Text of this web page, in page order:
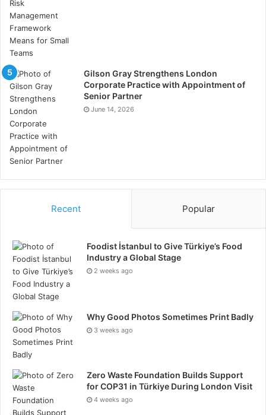
Examples of ESG topics and themes
Environmental Issues:
Climate Crisis
Sustainability
Social Issues:
Human Rights
Animal Welfare
Corporate Governance
Employee Relations
Executive Compensation
Finance Specific
Gilson Gray Strengthens London
Corporate Practice with Appointment of
Senior Partner
June 14, 2026
Recent Popular
Foodist İstanbul to Give Türkiye’s Food
Industry a Global Stage
2 weeks ago
Why Good Photos Sometimes Print Badly
3 weeks ago
Zero Waste Foundation Builds Support
for COP31 in Türkiye During London Visit
4 weeks ago